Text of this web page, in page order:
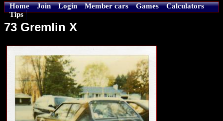
Home Join Login Member cars Games
Calculators
Tips
73 Gremlin X